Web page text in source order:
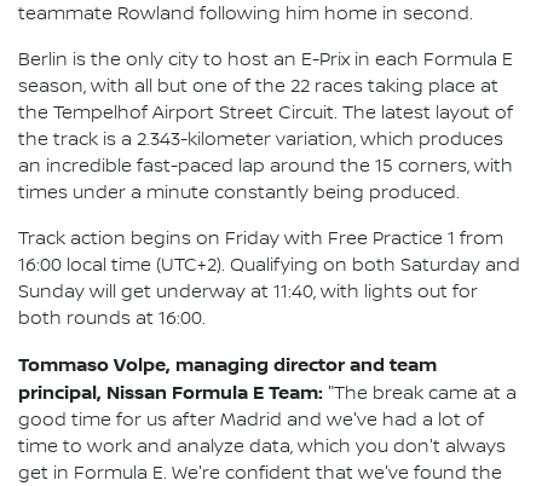
teammate Rowland following him home in second.
Berlin is the only city to host an E-Prix in each Formula E
season, with all but one of the 22 races taking place at
the Tempelhof Airport Street Circuit. The latest layout of
the track is a 2.343-kilometer variation, which produces
an incredible fast-paced lap around the 15 corners, with
times under a minute constantly being produced.
Track action begins on Friday with Free Practice 1 from
16:00 local time (UTC+2). Qualifying on both Saturday and
Sunday will get underway at 11:40, with lights out for
both rounds at 16:00.
Tommaso Volpe, managing director and team
principal, Nissan Formula E Team: "The break came at a
good time for us after Madrid and we've had a lot of
time to work and analyze data, which you don't always
get in Formula E. We're confident that we've found the